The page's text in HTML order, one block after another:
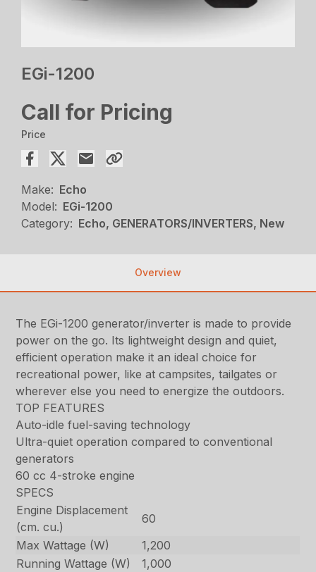
EGi-1200
Call for Pricing
Price
Make: Echo
Model: EGi-1200
Category: Echo, GENERATORS/INVERTERS, New
Overview
The EGi-1200 generator/inverter is made to provide
power on the go. Its lightweight design and quiet,
efficient operation make it an ideal choice for
recreational power, like at campsites, tailgates or
wherever else you need to energize the outdoors.
TOP FEATURES
Auto-idle fuel-saving technology
Ultra-quiet operation compared to conventional
generators
60 cc 4-stroke engine
SPECS
Engine Displacement
(cm. cu.)
60
Max Wattage (W)
1,200
Running Wattage (W)
1,000